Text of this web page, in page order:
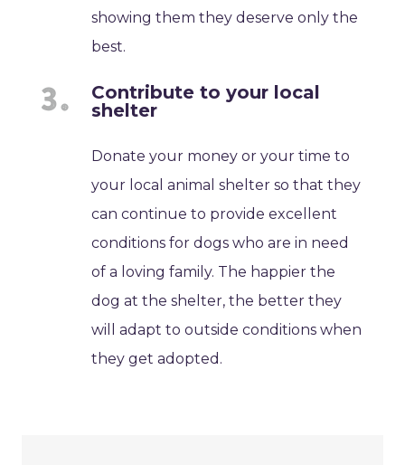
showing them they deserve only the
best.
Contribute to your local
shelter
Donate your money or your time to
your local animal shelter so that they
can continue to provide excellent
conditions for dogs who are in need
of a loving family. The happier the
dog at the shelter, the better they
will adapt to outside conditions when
they get adopted.